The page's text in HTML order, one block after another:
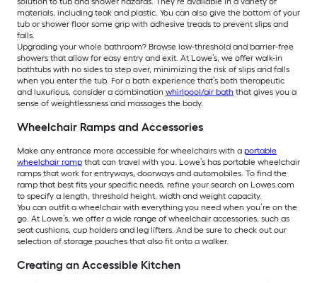
materials, including teak and plastic. You can also give the bottom of your
tub or shower floor some grip with adhesive treads to prevent slips and
falls.
Upgrading your whole bathroom? Browse low-threshold and barrier-free
showers that allow for easy entry and exit. At Lowe’s, we offer walk-in
bathtubs with no sides to step over, minimizing the risk of slips and falls
when you enter the tub. For a bath experience that’s both therapeutic
and luxurious, consider a combination whirlpool/air bath that gives you a
sense of weightlessness and massages the body.
Wheelchair Ramps and Accessories
Make any entrance more accessible for wheelchairs with a portable
wheelchair ramp that can travel with you. Lowe’s has portable wheelchair
ramps that work for entryways, doorways and automobiles. To find the
ramp that best fits your specific needs, refine your search on Lowes.com
to specify a length, threshold height, width and weight capacity.
You can outfit a wheelchair with everything you need when you’re on the
go. At Lowe’s, we offer a wide range of wheelchair accessories, such as
seat cushions, cup holders and leg lifters. And be sure to check out our
selection of storage pouches that also fit onto a walker.
Creating an Accessible Kitchen